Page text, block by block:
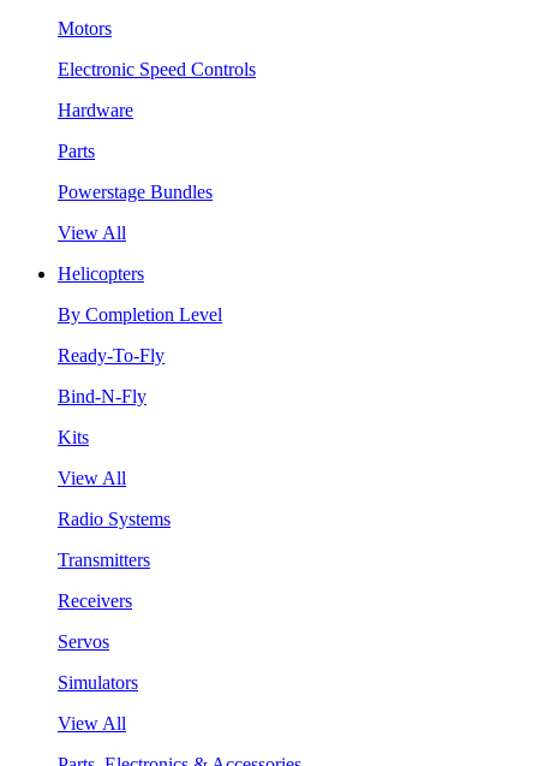
Motors
Electronic Speed Controls
Hardware
Parts
Powerstage Bundles
View All
Helicopters
By Completion Level
Ready-To-Fly
Bind-N-Fly
Kits
View All
Radio Systems
Transmitters
Receivers
Servos
Simulators
View All